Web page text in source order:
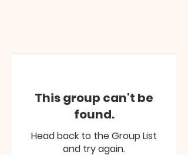
This group can't be
found.
Head back to the Group List
and try again.